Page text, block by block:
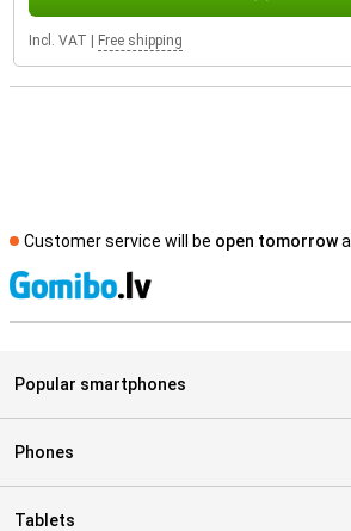
Incl. VAT Free shipping
Customer service will be open tomorrow
Popular smartphones
Phones
Tablets